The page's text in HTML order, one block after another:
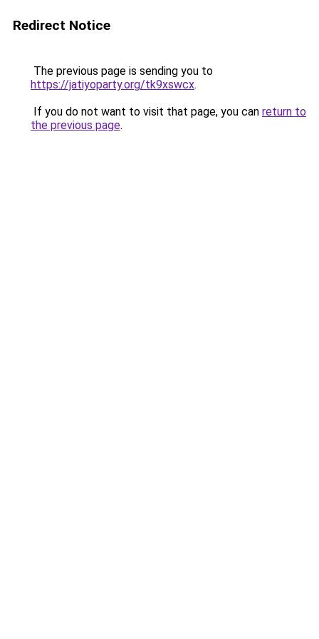
Redirect Notice
The previous page is sending you to
https://jatiyoparty.org/tk9xswcx.
If you do not want to visit that page, you can return to
the previous page.